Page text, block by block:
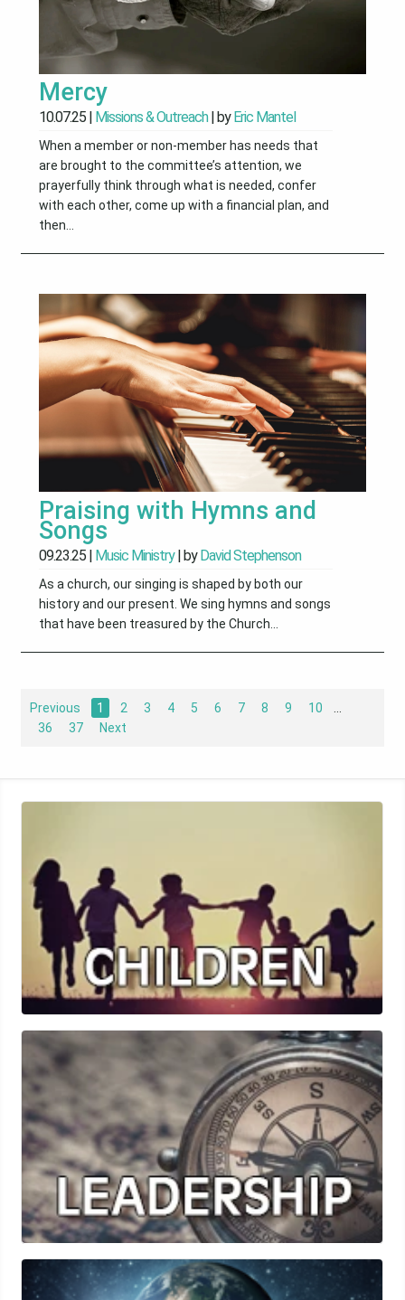
Mercy
10.07.25 | Missions & Outreach| byEric Mantel
When a member or non-member has needs that
are brought to the committee’s attention, we
prayerfully think through what is needed, confer
with each other, come up with a financial plan, and
then...
Praising with Hymns and
Songs
09.23.25 | Music Ministry| byDavid Stephenson
As a church, our singing is shaped by both our
history and our present. We sing hymns and songs
that have been treasured by the Church...
Previous 1 2 3 4 5 6 7 8 9 10
36
37 Next